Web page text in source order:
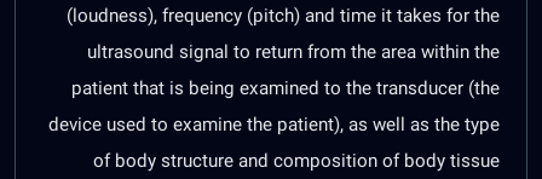
(loudness), frequency (pitch) and time it takes for the
ultrasound signal to return from the area within the
patient that is being examined to the transducer (the
device used to examine the patient), as well as the type
of body structure and composition of body tissue